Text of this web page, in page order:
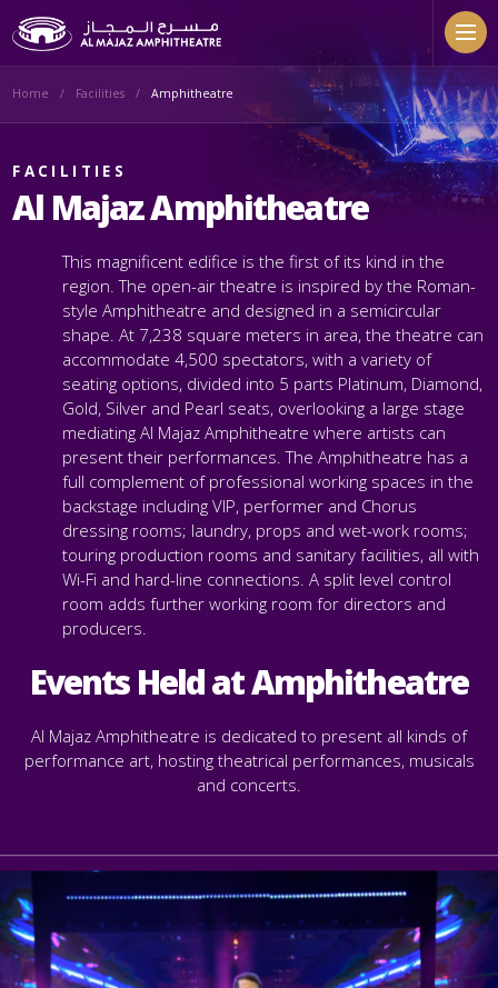
Home Facilities Amphitheatre
FACILITIES
Al Majaz Amphitheatre
This magnificent edifice is the first of its kind in the
region. The open-air theatre is inspired by the Roman-
style Amphitheatre and designed in a semicircular
shape. At 7,238 square meters in area, the theatre can
accommodate 4,500 spectators, with a variety of
seating options, divided into 5 parts Platinum, Diamond,
Gold, Silver and Pearl seats, overlooking a large stage
mediating Al Majaz Amphitheatre where artists can
present their performances.The Amphitheatre has a
full complement of professional working spaces in the
backstage including VIP, performer and Chorus
dressing rooms; laundry, props and wet-work rooms;
touring production rooms and sanitary facilities, all with
Wi-Fi and hard-line connections. A split level control
room adds further working room for directors and
producers.
Events Held at Amphitheatre
Al Majaz Amphitheatre is dedicated to present all kinds of
performance art, hosting theatrical performances, musicals
and concerts.